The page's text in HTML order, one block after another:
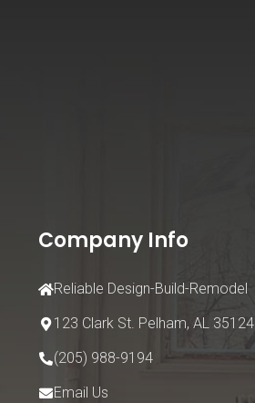
Company Info
Reliable Design-Build-Remodel
123 Clark St. Pelham, AL 35124
(205) 988-9194
Email Us